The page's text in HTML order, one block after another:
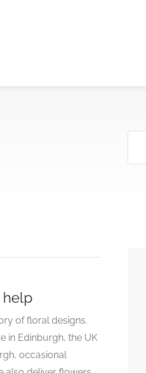
help
of floral designs.
in Edinburgh, the UK
occasional